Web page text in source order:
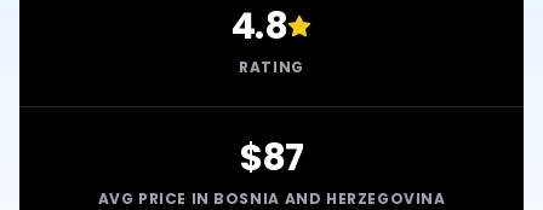
4.8
RATING
$87
AVG PRICE IN BOSNIA AND HERZEGOVINA